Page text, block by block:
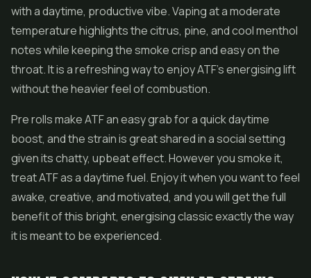
with a daytime, productive vibe. Vaping at a moderate
temperature highlights the citrus, pine, and cool menthol
notes while keeping the smoke crisp and easy on the
throat. It is a refreshing way to enjoy ATF's energising lift
without the heavier feel of combustion.
Pre rollsmake ATF an easy grab for a quick daytime
boost, and the strain is great shared in a social setting
given its chatty, upbeat effect. However you smoke it,
treat ATF as a daytime fuel. Enjoy it when you want to feel
awake, creative, and motivated, and you will get the full
benefit of this bright, energising classic exactly the way
it is meant to be experienced.